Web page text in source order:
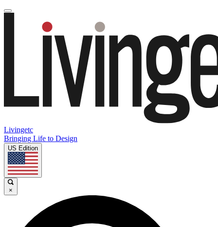
Livingetc
Bringing Life to Design
US Edition
×